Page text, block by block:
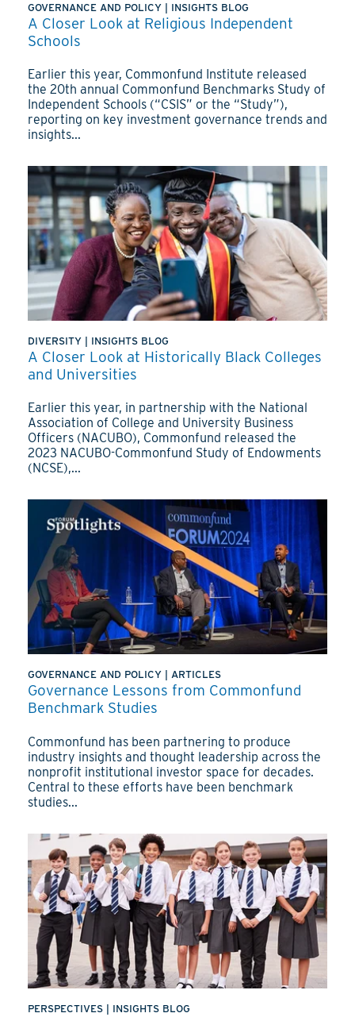
GOVERNANCE AND POLICY | INSIGHTS BLOG
A Closer Look at Religious Independent
Schools
Earlier this year, Commonfund Institute released
the 20th annual Commonfund Benchmarks Study of
Independent Schools (“CSIS” or the “Study”),
reporting on key investment governance trends and
insights...
DIVERSITY INSIGHTS BLOG
A Closer Look at Historically Black Colleges
and Universities
Earlier this year, in partnership with the National
Association of College and University Business
Officers (NACUBO), Commonfund released the
2023 NACUBO-Commonfund Study of Endowments
(NCSE),...
GOVERNANCE AND POLICY ARTICLES
Governance Lessons from Commonfund
Benchmark Studies
Commonfund has been partnering to produce
industry insights and thought leadership across the
nonprofit institutional investor space for decades.
Central to these efforts have been benchmark
studies...
PERSPECTIVES | INSIGHTS BLOG